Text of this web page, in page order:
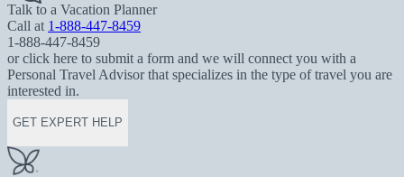
Talk to a Vacation Planner
Call at 1-888-447-8459
1-888-447-8459
or click here to submit a form and we will connect you with a
Personal Travel Advisor that specializes in the type of travel you are
interested in.
GET EXPERT HELP